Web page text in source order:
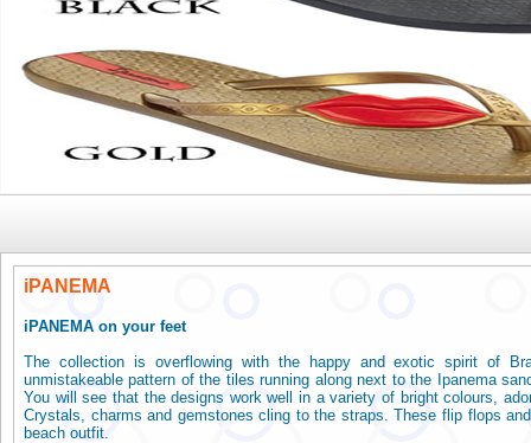
iPANEMA
iPANEMA on your feet
The collection is overflowing with the happy and exotic spirit of
unmistakeable pattern of the tiles running along next to the Ipanema
You will see that the designs work well in a variety of bright colours,
Crystals, charms and gemstones cling to the straps. These flip flops
beach outfit.